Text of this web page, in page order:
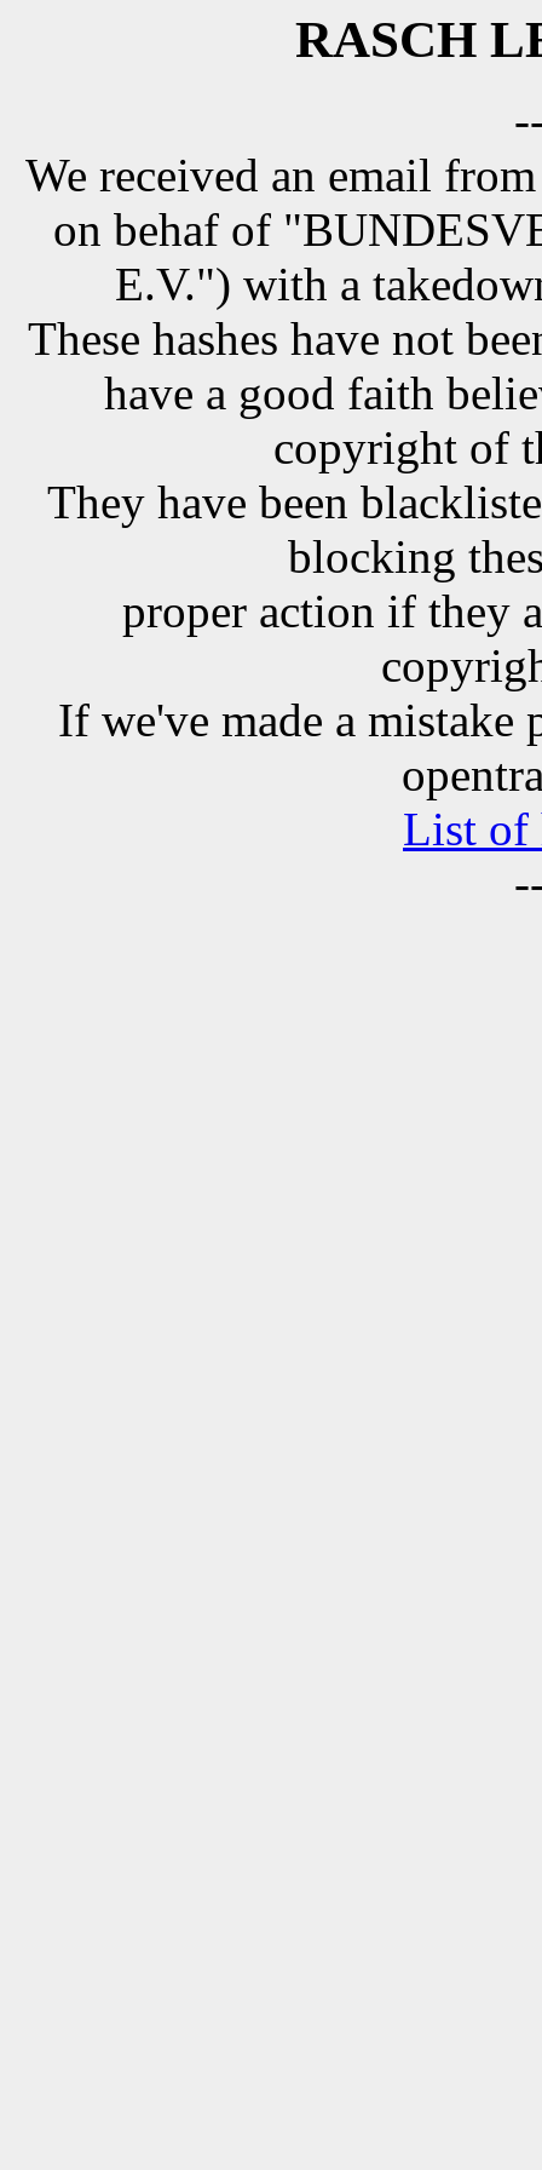
RASCH
We received an email
on behaf of
E.V.") with a
These hashes have not
have a good faith
copyright of
They have been
blocking
proper action if they
If we've made a mistake
List of